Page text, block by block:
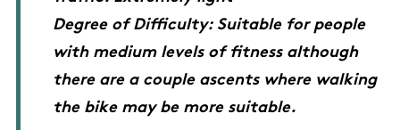
Degree of Difficulty: Suitable for people
with medium levels of fitness although
there are a couple ascents where walking
the bike may be more suitable.